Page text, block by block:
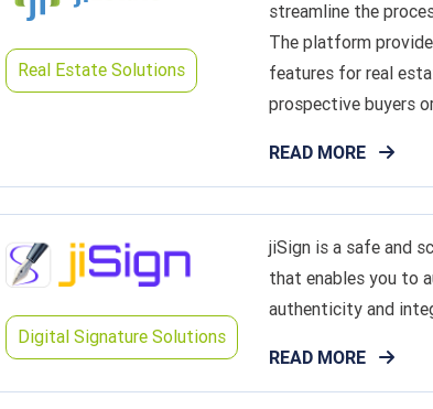
Real Estate Solutions
streamline the
The platform
features for real
prospective buyers
READ MORE
Digital Signature Solutions
jiSign is a safe and
that enables you to
authenticity and
READ MORE